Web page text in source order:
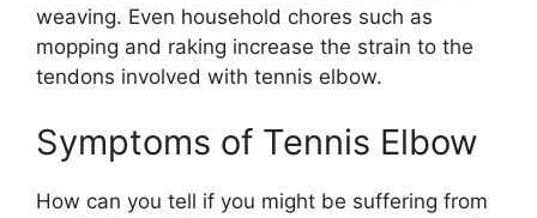
weaving. Even household chores such as
mopping and raking increase the strain to the
tendons involved with tennis elbow.
Symptoms of Tennis Elbow
How can you tell if you might be suffering from